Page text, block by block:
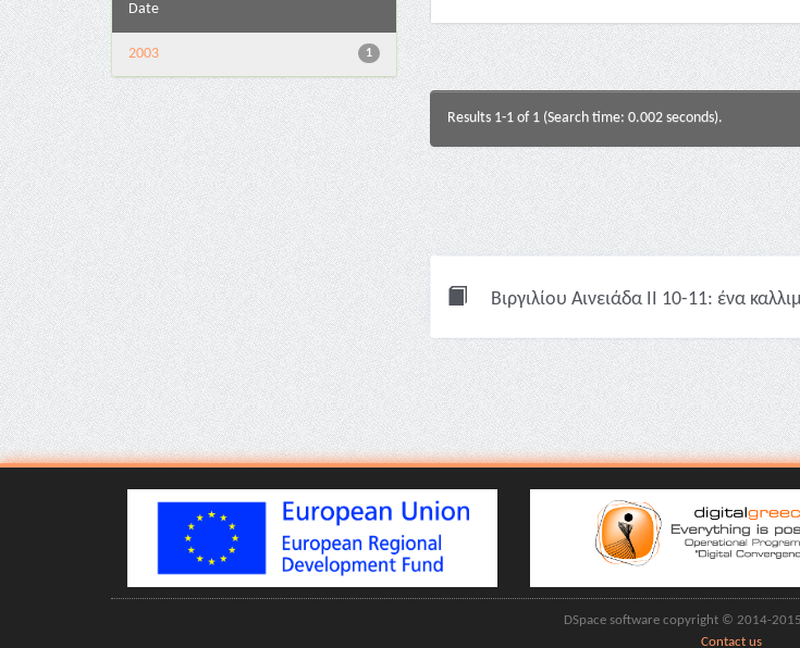
Date
1
2003
Results 1-1 of 1 (Search time: 0.002 seconds).
Βιργιλίου Αινειάδα II 10-11: ένα
DSpace software copyright © 2014-
Contact us